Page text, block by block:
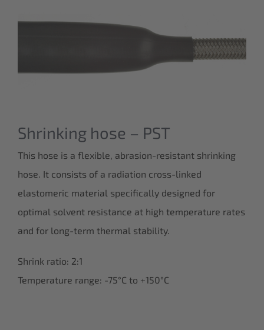
Shrinking hose – PST
This hose is a flexible, abrasion-resistant shrinking
hose. It consists of a radiation cross-linked
elastomeric material specifically designed for
optimal solvent resistance at high temperature rates
and for long-term thermal stability.
Shrink ratio: 2:1
Temperature range: -75°C to +150°C